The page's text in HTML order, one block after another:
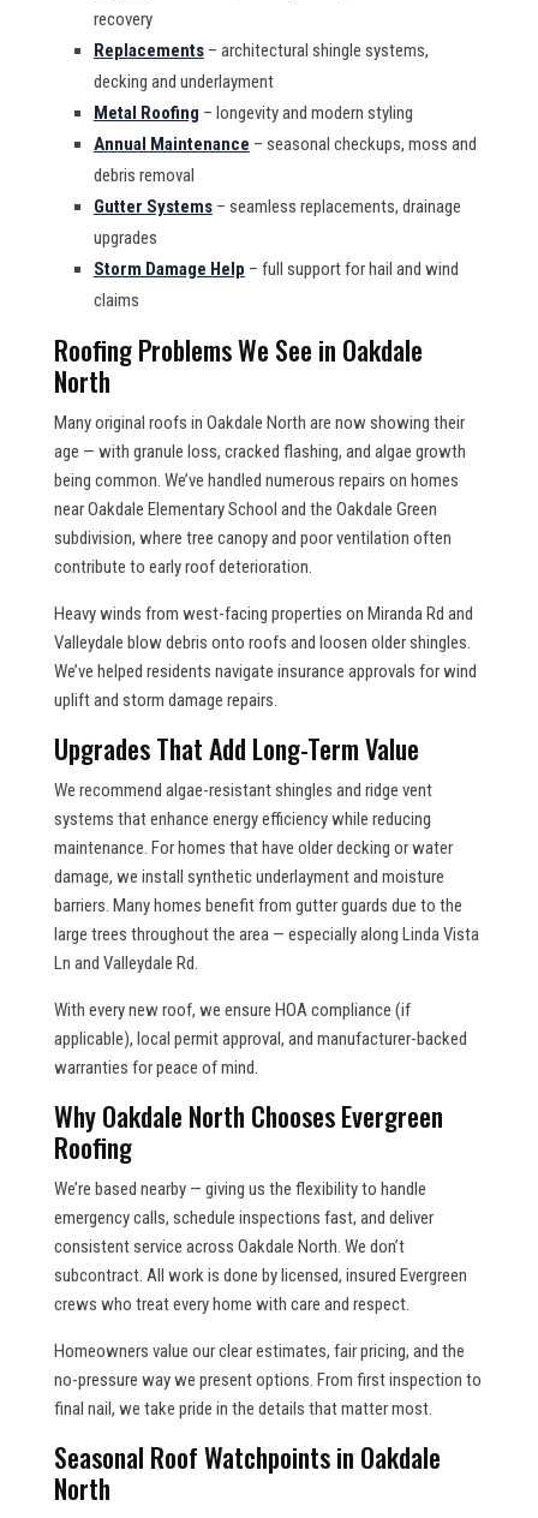
recovery
Replacements– architectural shingle systems,
decking and underlayment
Metal Roofing – longevity and modern styling
Annual Maintenance – seasonal checkups, moss and
debris removal
Gutter Systems– seamless replacements, drainage
upgrades
Storm Damage Help – full support for hail and wind
claims
Roofing Problems We See in Oakdale
North
Many original roofs in Oakdale North are now showing their
age — with granule loss, cracked flashing, and algae growth
being common. We’ve handled numerous repairs on homes
near Oakdale Elementary School and the Oakdale Green
subdivision, where tree canopy and poor ventilation often
contribute to early roof deterioration.
Heavy winds from west-facing properties on Miranda Rd and
Valleydale blow debris onto roofs and loosen older shingles.
We’ve helped residents navigate insurance approvals for wind
uplift and storm damage repairs.
Upgrades That Add Long-Term Value
We recommend algae-resistant shingles and ridge vent
systems that enhance energy efficiency while reducing
maintenance. For homes that have older decking or water
damage, we install synthetic underlayment and moisture
barriers. Many homes benefit from gutter guards due to the
large trees throughout the area — especially along Linda Vista
Ln and Valleydale Rd.
With every new roof, we ensure HOA compliance (if
applicable), local permit approval, and manufacturer-backed
warranties for peace of mind.
Why Oakdale North Chooses Evergreen
Roofing
We’re based nearby — giving us the flexibility to handle
emergency calls, schedule inspections fast, and deliver
consistent service across Oakdale North. We don’t
subcontract. All work is done by licensed, insured Evergreen
crews who treat every home with care and respect.
Homeowners value our clear estimates, fair pricing, and the
no-pressure way we present options. From first inspection to
final nail, we take pride in the details that matter most.
Seasonal Roof Watchpoints in Oakdale
North